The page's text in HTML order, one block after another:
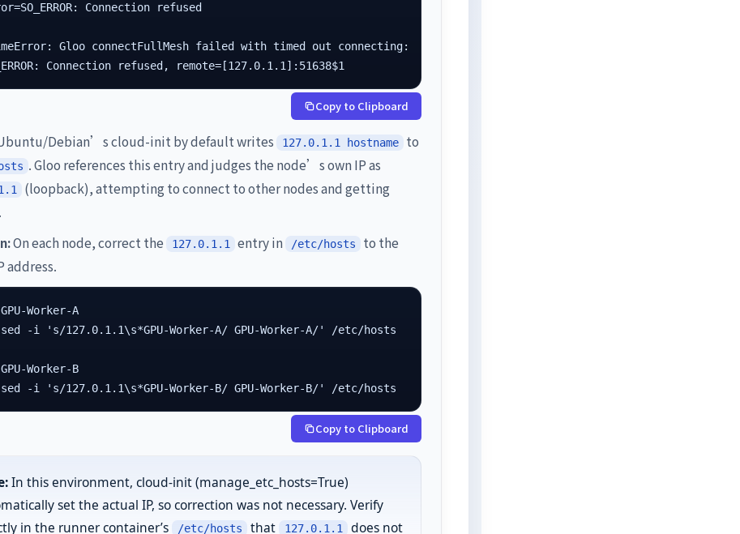
Connection refused
Gloo connectFullMesh failed with timed out connecting:
Connection refused, remote=[127.0.1.1]:51638$1
Copy to Clipboard
Debian’s cloud-init by default writes 127.0.1.1 hostname to
. Gloo references this entry and judges the node’s own IP as
(loopback), attempting to connect to other nodes and getting
On each node, correct the 127.0.1.1 entry in /etc/hosts
to the
address.
Worker-A
sed -i 's/127.0.1.1\s*GPU-Worker-A/ GPU-Worker-A/' /etc/hosts
Worker-B
sed -i 's/127.0.1.1\s*GPU-Worker-B/ GPU-Worker-B/' /etc/hosts
Copy to Clipboard
In this environment, cloud-init (manage_etc_hosts=True)
set the actual IP, so correction was not necessary. Verify
in the runner container’s
/etc/hosts that 127.0.1.1 does not